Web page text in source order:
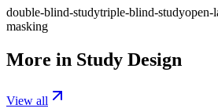
double-blind-studytriple-blind-studyopen-
masking
More in Study Design
View all